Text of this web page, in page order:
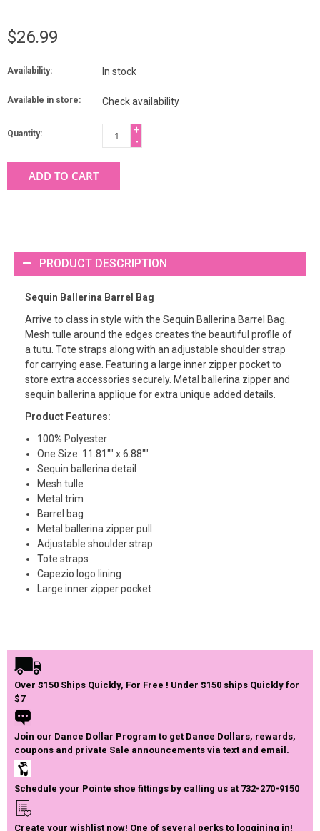
$26.99
Availability: In stock
Available in store: Check availability
Quantity:
+
-
ADD TO CART
PRODUCT DESCRIPTION
Sequin Ballerina Barrel Bag
Arrive to class in style with the Sequin Ballerina Barrel Bag.
Mesh tulle around the edges creates the beautiful profile of
a tutu. Tote straps along with an adjustable shoulder strap
for carrying ease. Featuring a large inner zipper pocket to
store extra accessories securely. Metal ballerina zipper and
sequin ballerina applique for extra unique added details.
Product Features:
100% Polyester
One Size: 11.81"" x 6.88""
Sequin ballerina detail
Mesh tulle
Metal trim
Barrel bag
Metal ballerina zipper pull
Adjustable shoulder strap
Tote straps
Capezio logo lining
Large inner zipper pocket
Over $150 Ships Quickly, For Free ! Under $150 ships Quickly for
$7
Join our Dance Dollar Program to get Dance Dollars, rewards,
coupons and private Sale announcements via text and email.
Schedule your Pointe shoe fittings by calling us at 732-270-9150
Create your wishlist now! One of several perks to loggining in!